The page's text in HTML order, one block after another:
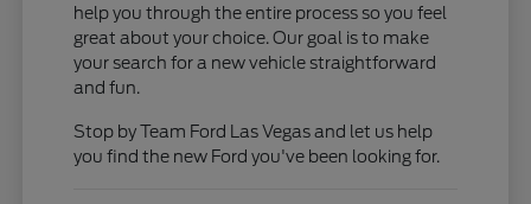
help you through the entire process so you feel
great about your choice. Our goal is to make
your search for a new vehicle straightforward
and fun.
Stop by Team Ford Las Vegas and let us help
you find the new Ford you've been looking for.